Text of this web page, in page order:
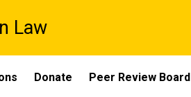
Law
Donate Peer Review Board